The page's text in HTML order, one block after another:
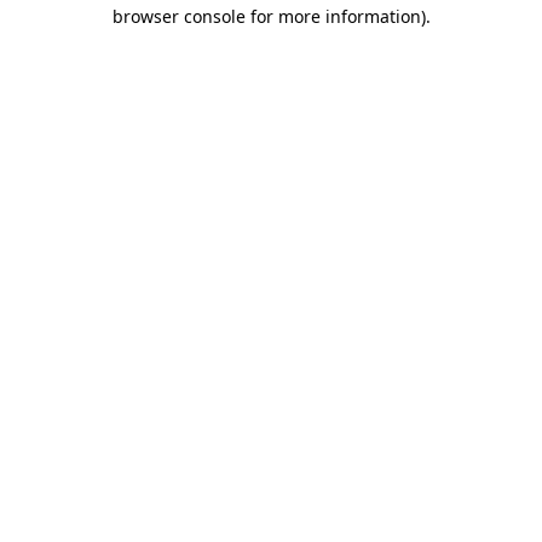
browser console for more information).